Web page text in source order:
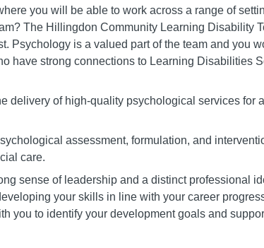
you will be able to work across a range of
The Hillingdon Community Learning Disability
Psychology is a valued part of the team and you
have strong connections to Learning Disabilities
delivery of high-quality psychological services for
assessment, formulation, and
care.
sense of leadership and a distinct professional
your skills in line with your career
you to identify your development goals and